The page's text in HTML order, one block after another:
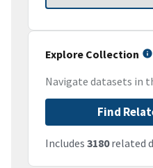
Explore Collection
Navigate datasets in
Find
Includes 3180related